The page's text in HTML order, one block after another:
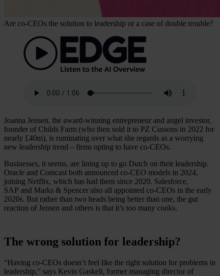
Are co-CEOs the solution to leadership or a case of double trouble?
Joanna Jensen, the award-winning entrepreneur and angel investor,
founder of Childs Farm (who then sold it to PZ Cussons in 2022 for
nearly £40m), is ruminating over what she regards as a worrying
new leadership trend – firms opting to have co-CEOs.
Businesses, it seems, are lining up to go Dutch on their leadership.
Oracle and Comcast both announced co-CEO models in 2024,
joining Netflix, which has had them since 2020. Salesforce,
SAP and Marks & Spencer also all appointed co-CEOs in the early
2020s. But rather than two heads being better than one, the gut
reaction of Jensen and others is that it’s too many cooks.
The wrong solution for leadership?
“Having co-CEOs doesn’t feel like the right solution for problems in
leadership,” says Kevin Gaskell, former managing director of